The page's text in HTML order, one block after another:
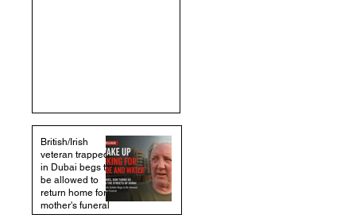
British/Irish
veteran trapped
in Dubai begs to
be allowed to
return home for
mother's funeral